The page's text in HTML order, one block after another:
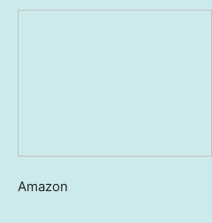
Amazon